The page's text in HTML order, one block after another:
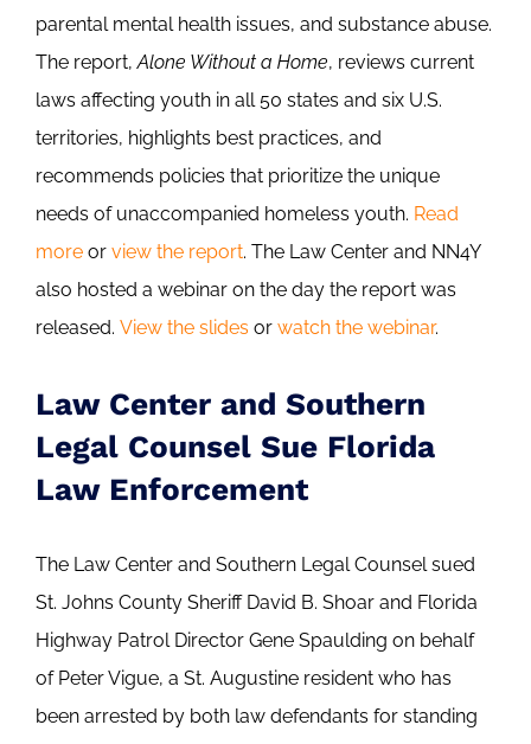
parental mental health issues, and substance abuse.
The report,Alone Without a Home, reviews current
laws affecting youth in all 50 states and six U.S.
territories, highlights best practices, and
recommends policies that prioritize the unique
needs of unaccompanied homeless youth. Read
more or view the report. The Law Center and NN4Y
also hosted a webinar on the day the report was
released. View the slides or watch the webinar.
Law Center and Southern
Legal Counsel Sue Florida
Law Enforcement
The Law Center and Southern Legal Counsel sued
St. Johns County Sheriff David B. Shoar and Florida
Highway Patrol Director Gene Spaulding on behalf
of Peter Vigue, a St. Augustine resident who has
been arrested by both law defendants for standing